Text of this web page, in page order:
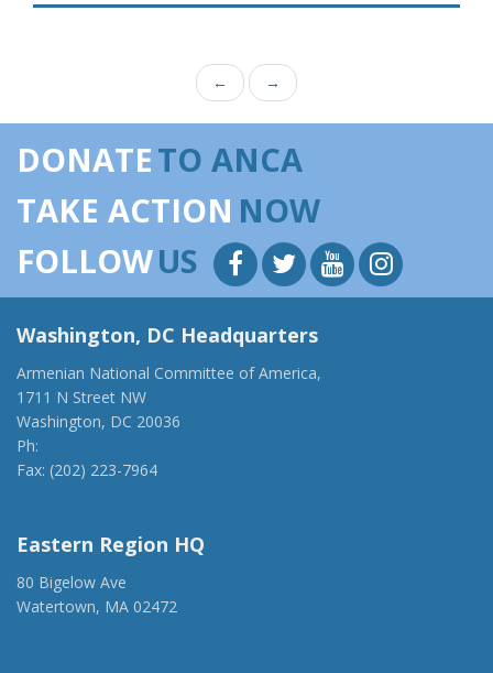
← →
DONATETO ANCA
TAKE ACTION NOW
FOLLOWUS
Washington, DC Headquarters
Armenian National Committee of America,
1711 N Street NW
Washington, DC 20036
Ph:
Fax: (202) 223-7964
Eastern Region HQ
80 Bigelow Ave
Watertown, MA 02472